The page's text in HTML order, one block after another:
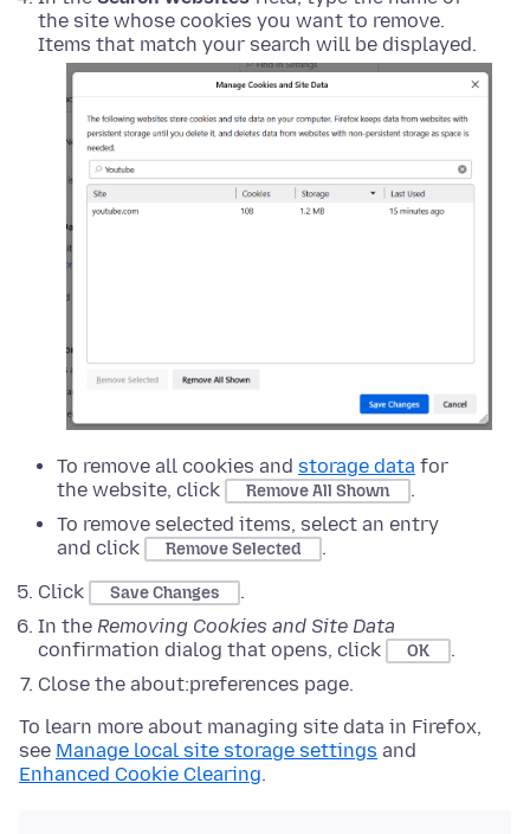
the site whose cookies you want to remove.
Items that match your search will be displayed.
To remove all cookies and storage data for
the website, click
Remove All Shown
.
To remove selected items, select an entry
and click
Remove Selected
.
Click
Save Changes
.
In the Removing Cookies and Site Data
confirmation dialog that opens, click
OK
.
Close the about:preferences page.
To learn more about managing site data in Firefox,
see Manage local site storage settings and
Enhanced Cookie Clearing.